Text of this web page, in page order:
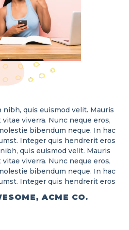
nibh, quis euismod velit. Mauris
viverra. Nunc neque eros,
bibendum neque. In hac
Integer quis hendrerit eros
quis euismod velit. Mauris
viverra. Nunc neque eros,
bibendum neque. In hac
Integer quis hendrerit eros
ACME CO.